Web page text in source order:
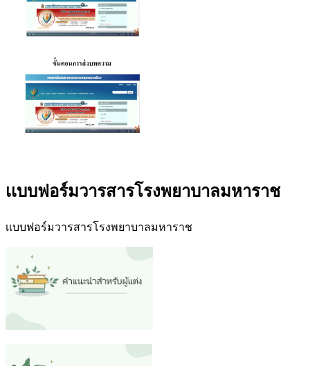
เเบบฟอร์มวารสารโรงพยาบาลมหาราช
เเบบฟอร์มวารสารโรงพยาบาลมหาราช